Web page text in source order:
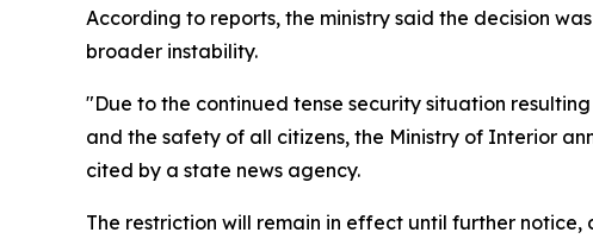
According to reports, the ministry said the decision
broader instability.
"Due to the continued tense security situation
and the safety of all citizens, the Ministry of Interior
cited by a state news agency.
The restriction will remain in effect until further